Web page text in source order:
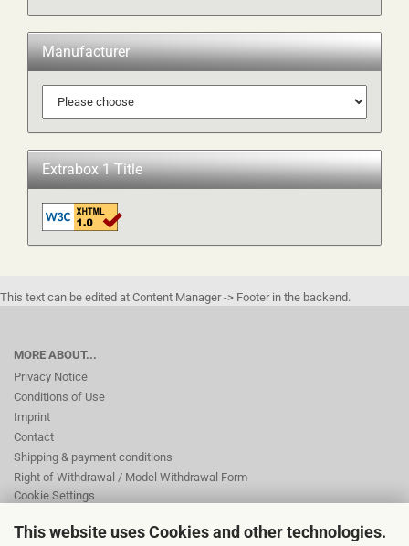
This website uses Cookies and other technologies.
Manufacturer
Extrabox 1 Title
This text can be edited at Content Manager -> Footer in the backend.
MORE ABOUT...
Privacy Notice
Conditions of Use
Imprint
Contact
Shipping & payment conditions
Right of Withdrawal / Model Withdrawal Form
Cookie Settings